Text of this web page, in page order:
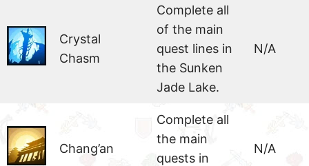
Crystal
Chasm
Complete all
of the main
quest lines in
the Sunken
Jade Lake.
N/A
Chang’an
Complete all
the main
quests in
N/A